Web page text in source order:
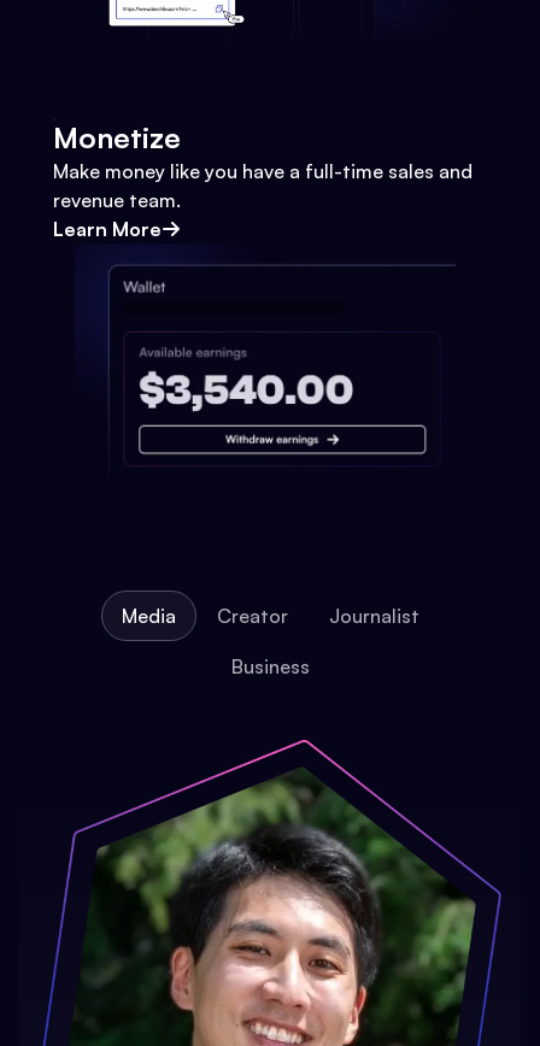
Monetize
Make money like you have a full-time sales and
revenue team.
Learn More
Media Creator Journalist
Business